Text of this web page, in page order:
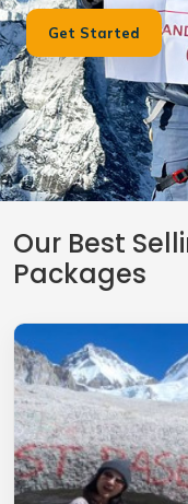
Get Started
Our Best
Packages